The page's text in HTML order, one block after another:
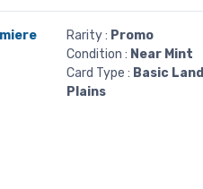
Rarity : Promo
Condition : Near Mint
Card Type : Basic Land
Plains